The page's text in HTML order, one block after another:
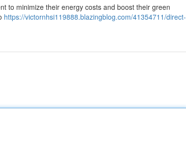
to minimize their energy costs and boost their green
https://victornhsi119888.blazingblog.com/41354711/direct-